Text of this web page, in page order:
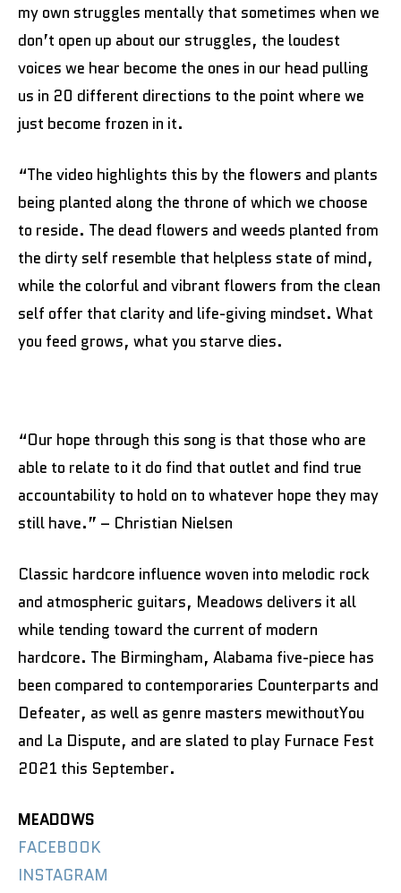
my own struggles mentally that sometimes when we
don’t open up about our struggles, the loudest
voices we hear become the ones in our head pulling
us in 20 different directions to the point where we
just become frozen in it.
“The video highlights this by the flowers and plants
being planted along the throne of which we choose
to reside. The dead flowers and weeds planted from
the dirty self resemble that helpless state of mind,
while the colorful and vibrant flowers from the clean
self offer that clarity and life-giving mindset. What
you feed grows, what you starve dies.
“Our hope through this song is that those who are
able to relate to it do find that outlet and find true
accountability to hold on to whatever hope they may
still have.” – Christian Nielsen
Classic hardcore influence woven into melodic rock
and atmospheric guitars, Meadows delivers it all
while tending toward the current of modern
hardcore. The Birmingham, Alabama five-piece has
been compared to contemporaries Counterparts and
Defeater, as well as genre masters mewithoutYou
and La Dispute, and are slated to play Furnace Fest
2021 this September.
MEADOWS
FACEBOOK
INSTAGRAM